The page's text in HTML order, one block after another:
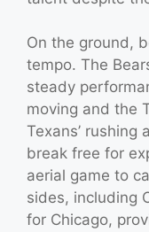
On the ground,
tempo. The
steady
moving and the
Texans’ rushing
break free for
aerial game to
sides, including
for Chicago,